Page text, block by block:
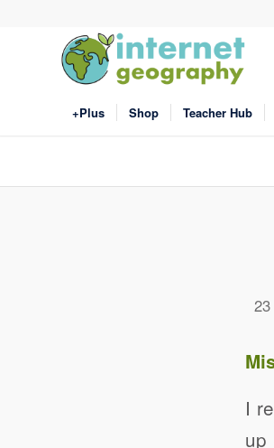
+Plus Shop Teacher Hub
I
up